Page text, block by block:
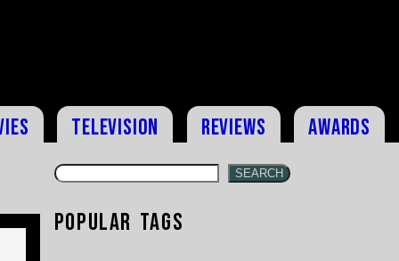
Television Reviews Awards
SEARCH
Popular Tags